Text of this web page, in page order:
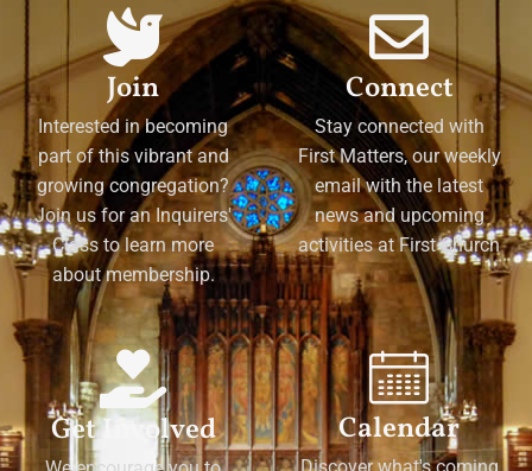
Join
Interested in becoming
part of this vibrant and
growing congregation?
Join us for an Inquirers'
Class to learn more
about membership.
Connect
Stay connected with
First Matters, our weekly
email with the latest
news and upcoming
activities at First Church
Get Involved Calendar